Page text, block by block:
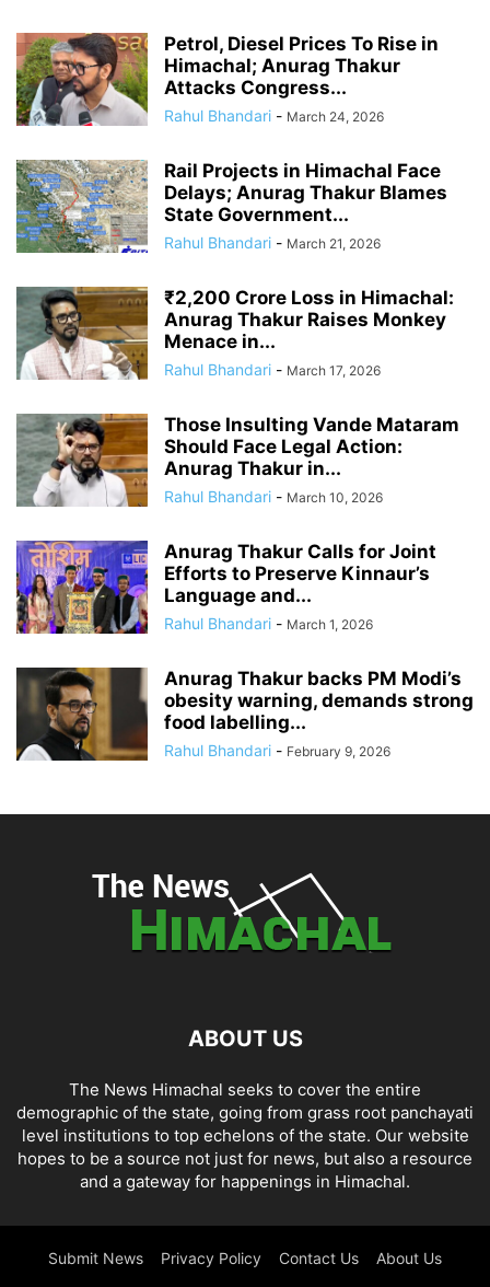
Petrol, Diesel Prices To Rise in
Himachal; Anurag Thakur
Attacks Congress...
Rahul Bhandari - March 24, 2026
Rail Projects in Himachal Face
Delays; Anurag Thakur Blames
State Government...
Rahul Bhandari - March 21, 2026
₹2,200 Crore Loss in Himachal:
Anurag Thakur Raises Monkey
Menace in...
Rahul Bhandari - March 17, 2026
Those Insulting Vande Mataram
Should Face Legal Action:
Anurag Thakur in...
Rahul Bhandari - March 10, 2026
Anurag Thakur Calls for Joint
Efforts to Preserve Kinnaur’s
Language and...
Rahul Bhandari - March 1, 2026
Anurag Thakur backs PM Modi’s
obesity warning, demands strong
food labelling...
Rahul Bhandari - February 9, 2026
ABOUT US
The News Himachal seeks to cover the entire
demographic of the state, going from grass root panchayati
level institutions to top echelons of the state. Our website
hopes to be a source not just for news, but also a resource
and a gateway for happenings in Himachal.
Submit News Privacy Policy Contact Us About Us